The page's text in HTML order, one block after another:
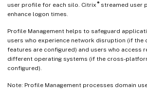
user profile for each silo. Citrix ®streamed user
enhance logon times.
Profile Management helps to safeguard
users who experience network disruption (if
features are configured) and users who access
different operating systems (if the cross-
configured).
Note: Profile Management processes domain